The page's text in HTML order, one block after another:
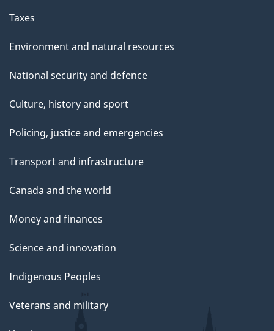
Taxes
Environment and natural resources
National security and defence
Culture, history and sport
Policing, justice and emergencies
Transport and infrastructure
Canada and the world
Money and finances
Science and innovation
Indigenous Peoples
Veterans and military